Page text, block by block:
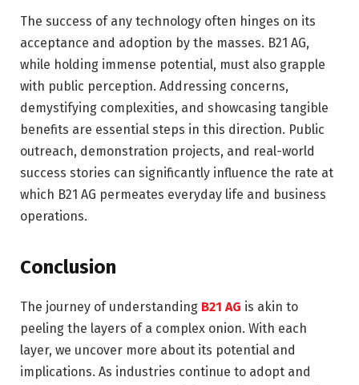
The success of any technology often hinges on its
acceptance and adoption by the masses. B21 AG,
while holding immense potential, must also grapple
with public perception. Addressing concerns,
demystifying complexities, and showcasing tangible
benefits are essential steps in this direction. Public
outreach, demonstration projects, and real-world
success stories can significantly influence the rate at
which B21 AG permeates everyday life and business
operations.
Conclusion
The journey of understanding B21 AG is akin to
peeling the layers of a complex onion. With each
layer, we uncover more about its potential and
implications. As industries continue to adopt and